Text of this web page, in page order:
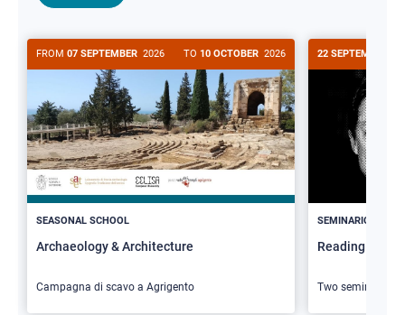
FROM 07 SEPTEMBER 2026 TO 10 OCTOBER 2026
SEASONAL SCHOOL
Archaeology & Architecture
Campagna di scavo a Agrigento
22 SEPTEMBER
SEMINARIO
Reading
Two seminars